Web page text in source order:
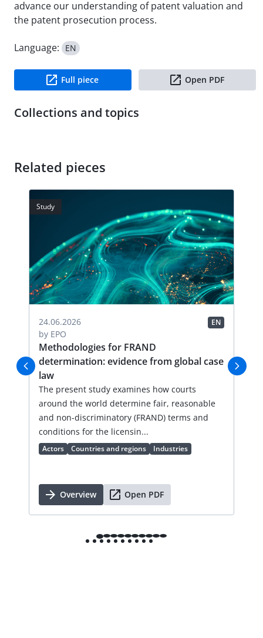
advance our understanding of patent valuation and
the patent prosecution process.
Language: EN
Full piece Open PDF
Collections and topics
Related pieces
Study
24.06.2026 EN
by EPO
Methodologies for FRAND
determination: evidence from global case
law
The present study examines how courts
around the world determine fair, reasonable
and non-discriminatory (FRAND) terms and
conditions for the licensin...
Actors Countries and regions Industries
Overview Open PDF